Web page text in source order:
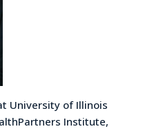
University of Illinois
Institute,